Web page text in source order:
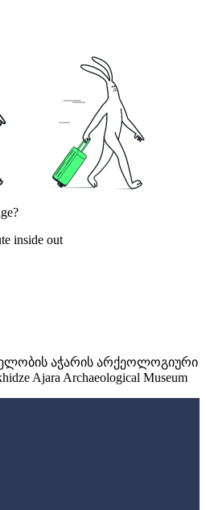
inside out
აჭარის არქეოლოგიური
Ajara Archaeological Museum